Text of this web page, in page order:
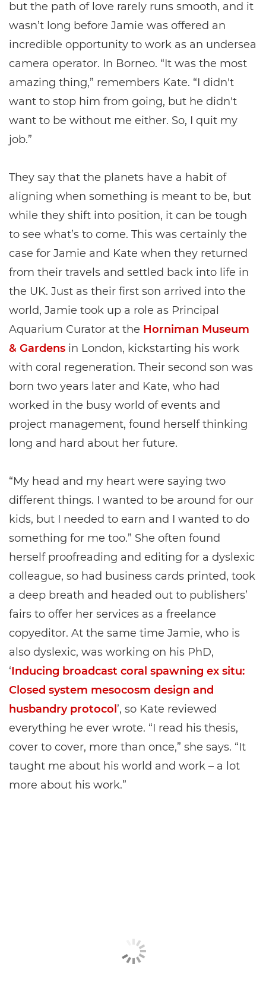
but the path of love rarely runs smooth, and it
wasn’t long before Jamie was offered an
incredible opportunity to work as an undersea
camera operator. In Borneo. “It was the most
amazing thing,” remembers Kate. “I didn't
want to stop him from going, but he didn't
want to be without me either. So, I quit my
job.”
They say that the planets have a habit of
aligning when something is meant to be, but
while they shift into position, it can be tough
to see what’s to come. This was certainly the
case for Jamie and Kate when they returned
from their travels and settled back into life in
the UK. Just as their first son arrived into the
world, Jamie took up a role as Principal
Aquarium Curator at the Horniman Museum
& Gardens in London, kickstarting his work
with coral regeneration. Their second son was
born two years later and Kate, who had
worked in the busy world of events and
project management, found herself thinking
long and hard about her future.
“My head and my heart were saying two
different things. I wanted to be around for our
kids, but I needed to earn and I wanted to do
something for me too.” She often found
herself proofreading and editing for a dyslexic
colleague, so had business cards printed, took
a deep breath and headed out to publishers’
fairs to offer her services as a freelance
copyeditor. At the same time Jamie, who is
also dyslexic, was working on his PhD,
‘Inducing broadcast coral spawning ex situ:
Closed system mesocosm design and
husbandry protocol’, so Kate reviewed
everything he ever wrote. “I read his thesis,
cover to cover, more than once,” she says. “It
taught me about his world and work – a lot
more about his work.”